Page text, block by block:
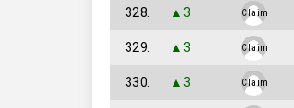
328. ▲3 Claim
329. ▲3 Claim
330. ▲3 Claim